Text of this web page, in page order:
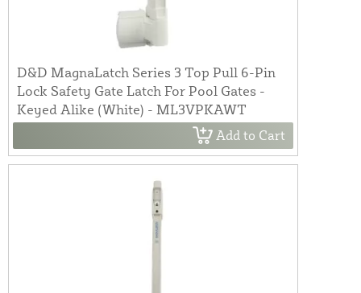
D&D MagnaLatch Series 3 Top Pull 6-Pin
Lock Safety Gate Latch For Pool Gates -
Keyed Alike (White) - ML3VPKAWT
Add to Cart